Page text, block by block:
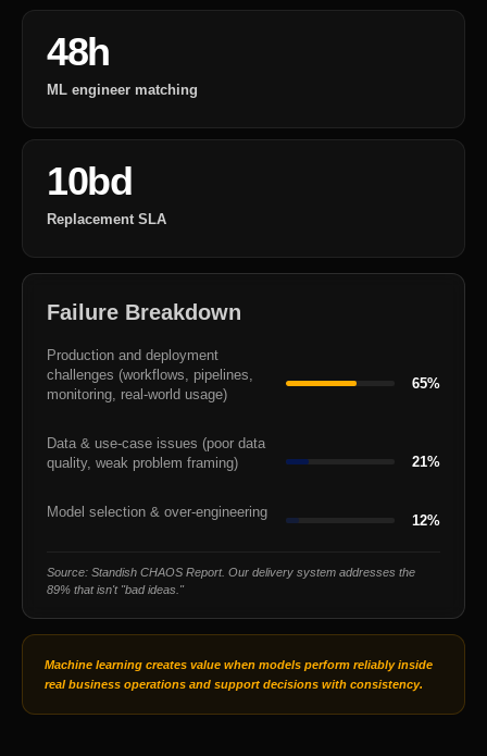
48h
ML engineer matching
10bd
Replacement SLA
Failure Breakdown
Production and deployment
challenges (workflows, pipelines,
monitoring, real-world usage)
65%
Data & use-case issues (poor data
quality, weak problem framing)
21%
Model selection & over-engineering 12%
Source: Standish CHAOS Report. Our delivery system addresses the
89% that isn't "bad ideas."
Machine learning creates value when models perform reliably inside
real business operations and support decisions with consistency.